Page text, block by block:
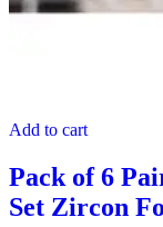
Add to cart
Pack of 6
Set Zircon